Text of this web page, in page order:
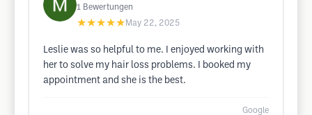
1 Bewertungen
★★★★★ May 22, 2025
Leslie was so helpful to me. I enjoyed working with
her to solve my hair loss problems. I booked my
appointment and she is the best.
Google